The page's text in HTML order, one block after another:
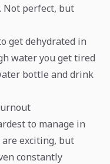
Not perfect, but
get dehydrated in
water you get tired
bottle and drink
to manage in
exciting, but
constantly